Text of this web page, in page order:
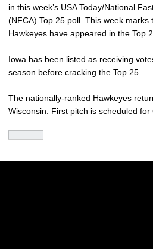
in this week’s USA Today/National
(NFCA) Top 25 poll. This week
Hawkeyes have appeared in the Top
Iowa has been listed as receiving
season before cracking the Top 25.
The nationally-ranked Hawkeyes
Wisconsin. First pitch is scheduled